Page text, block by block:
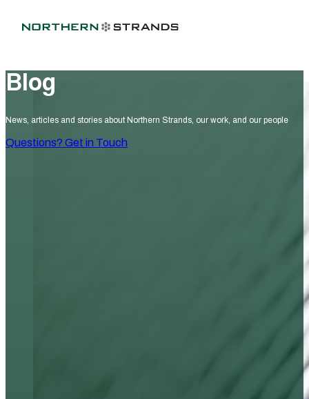
Blog
News, articles and stories about Northern Strands, our work, and our people
Questions? Get in Touch